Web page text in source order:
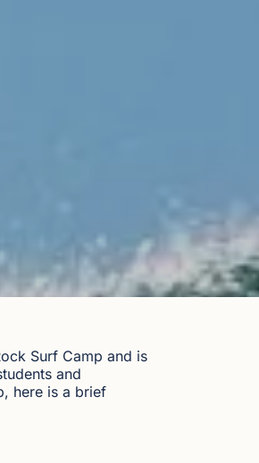
Surf Camp and is
and
here is a brief